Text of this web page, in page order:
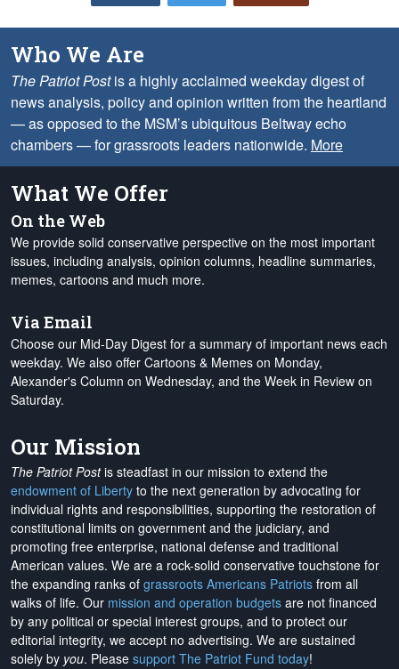
Who We Are
The Patriot Postis a highly acclaimed weekday digest of
news analysis, policy and opinion written from the heartland
— as opposed to the MSM’s ubiquitous Beltway echo
chambers — for grassroots leaders nationwide. More
What We Offer
On the Web
We provide solid conservative perspective on the most important
issues, including analysis, opinion columns, headline summaries,
memes, cartoons and much more.
Via Email
Choose our Mid-Day Digest for a summary of important news each
weekday. We also offer Cartoons & Memes on Monday,
Alexander's Column on Wednesday, and the Week in Review on
Saturday.
Our Mission
The Patriot Postis steadfast in our mission to extend the
endowment of Liberty to the next generation by advocating for
individual rights and responsibilities, supporting the restoration of
constitutional limits on government and the judiciary, and
promoting free enterprise, national defense and traditional
American values. We are a rock-solid conservative touchstone for
the expanding ranks of grassroots Americans Patriots from all
walks of life. Our mission and operation budgets are not financed
by any political or special interest groups, and to protect our
editorial integrity, we accept no advertising. We are sustained
solely by you. Please support The Patriot Fund today!